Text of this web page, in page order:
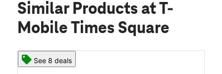
Similar Products at T-
Mobile Times Square
See 8 deals